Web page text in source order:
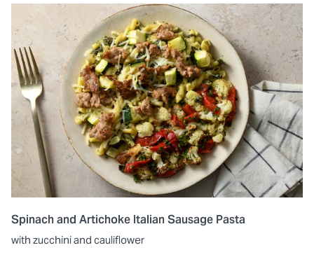
Spinach and Artichoke Italian Sausage Pasta
with zucchini and cauliflower